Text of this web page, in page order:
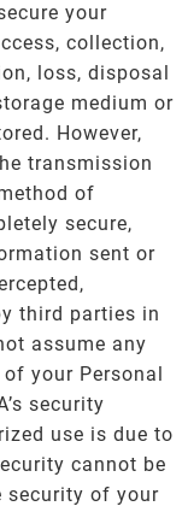
your
collection,
loss, disposal
medium or
However,
transmission
of
secure,
sent or
third parties in
assume any
your Personal
security
use is due to
cannot be
security of your